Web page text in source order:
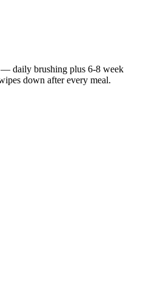
daily brushing plus 6-8 week
down after every meal.